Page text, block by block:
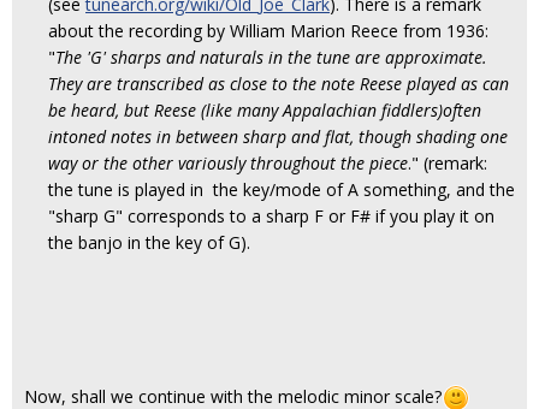
about the recording by William Marion Reece from 1936:
"The 'G' sharps and naturals in the tune are approximate.
They are transcribed as close to the note Reese played as can
be heard, but Reese (like many Appalachian fiddlers)often
intoned notes in between sharp and flat, though shading one
way or the other variously throughout the piece." (remark:
the tune is played in the key/mode of A something, and the
"sharp G" corresponds to a sharp F or F# if you play it on
the banjo in the key of G).
Now, shall we continue with the melodic minor scale?